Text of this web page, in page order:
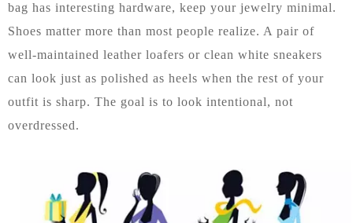
bag has interesting hardware, keep your jewelry minimal.
Shoes matter more than most people realize. A pair of
well-maintained leather loafers or clean white sneakers
can look just as polished as heels when the rest of your
outfit is sharp. The goal is to look intentional, not
overdressed.